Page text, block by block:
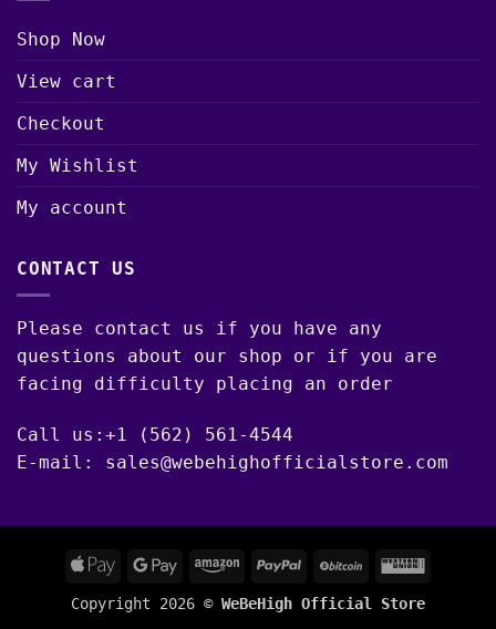
Shop Now
View cart
Checkout
My Wishlist
My account
CONTACT US
Please contact us if you have any
questions about our shop or if you are
facing difficulty placing an order
Call us:+1 (562) 561-4544
E-mail: sales@webehighofficialstore.com
Apple
Google Amazon PayPal BitCoinWestern
Copyright 2026 © WeBeHigh Official Store